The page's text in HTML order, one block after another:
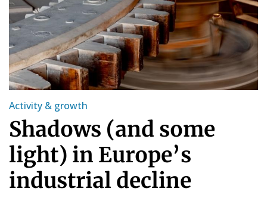
Activity & growth
Shadows (and some
light) in Europe’s
industrial decline